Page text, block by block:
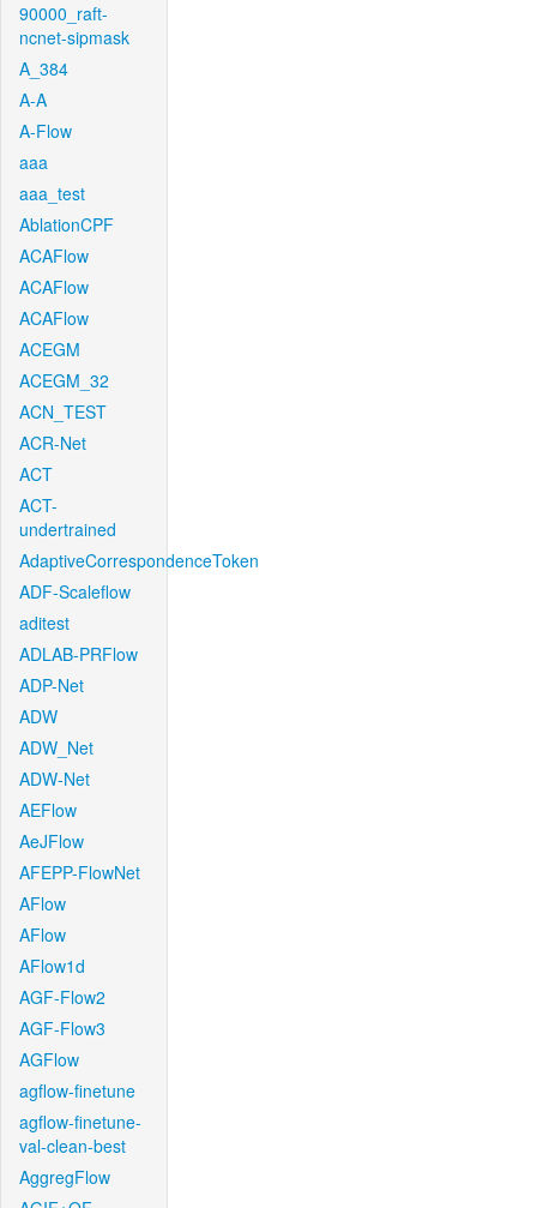
90000_raft-
ncnet-sipmask
A_384
A-A
A-Flow
aaa
aaa_test
AblationCPF
ACAFlow
ACAFlow
ACAFlow
ACEGM
ACEGM_32
ACN_TEST
ACR-Net
ACT
ACT-
undertrained
AdaptiveCorrespondenceToken
ADF-Scaleflow
aditest
ADLAB-PRFlow
ADP-Net
ADW
ADW_Net
ADW-Net
AEFlow
AeJFlow
AFEPP-FlowNet
AFlow
AFlow
AFlow1d
AGF-Flow2
AGF-Flow3
AGFlow
agflow-finetune
agflow-finetune-
val-clean-best
AggregFlow